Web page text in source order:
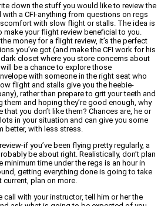
down the stuff you would like to review the
a CFI-anything from questions on regs
with slow flight or stalls. The idea is
your flight review beneficial to you.
money for a flight review, it’s the perfect
you’ve got (and make the CFI work for his
closet where you store concerns about
be a chance to explore those
with someone in the right seat who
flight and stalls give you the heebie-
rather than prepare to grit your teeth and
and hoping they’re good enough, why
you don’t like them? Chances are, he or
in your situation and can give you some
better, with less stress.
if you’ve been flying pretty regularly, a
be about right. Realistically, don’t plan
minimum time under the regs is an hour in
getting everything done is going to take
current, plan on more.
with your instructor, tell him or her the